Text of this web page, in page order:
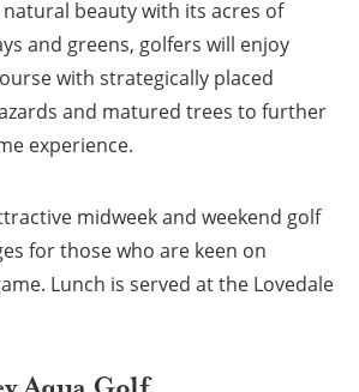
beauty with its acres of
and greens, golfers will enjoy
with strategically placed
and matured trees to further
experience.
midweek and weekend golf
for those who are keen on
Lunch is served at the Lovedale